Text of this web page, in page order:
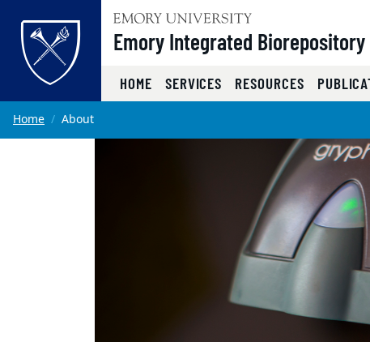
Skip to main content
Emory Integrated Biorepository
HOME SERVICES RESOURCES
Main content
Home About